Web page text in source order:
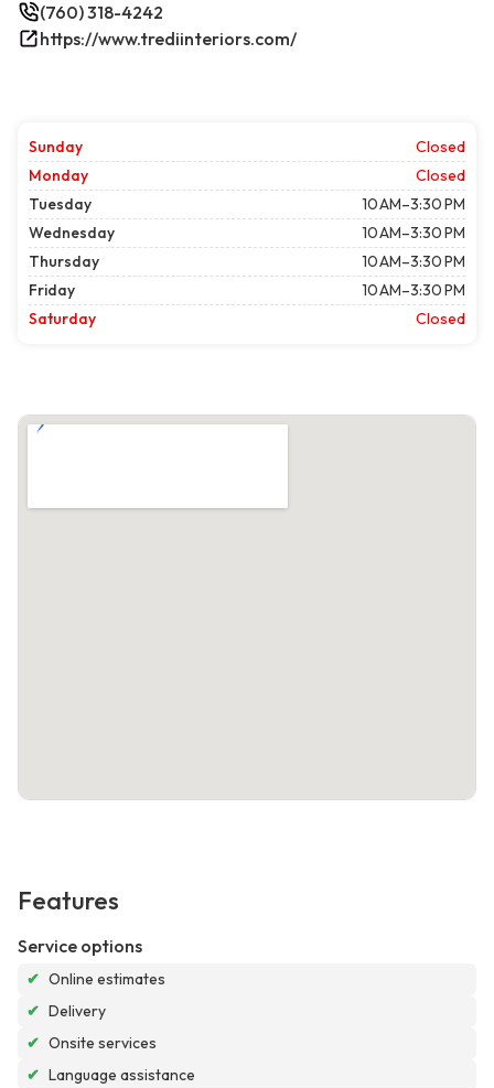
(760) 318-4242
https://www.trediinteriors.com/
Sunday
Closed
Monday
Closed
Tuesday
10 AM–3:30 PM
Wednesday
10 AM–3:30 PM
Thursday
10 AM–3:30 PM
Friday
10 AM–3:30 PM
Saturday
Closed
Features
Service options
✔ Online estimates
✔ Delivery
✔ Onsite services
✔ Language assistance